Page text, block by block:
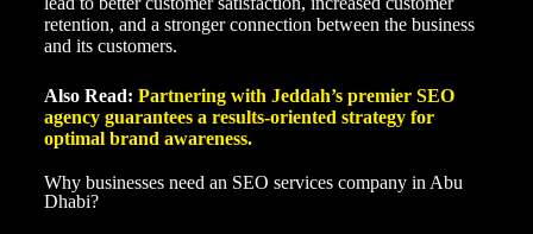
retention, and a stronger connection between the business
and its customers.
Also Read: Partnering with Jeddah’s premier SEO
agency guarantees a results-oriented strategy for
optimal brand awareness.
Why businesses need an SEO services company in Abu
Dhabi?